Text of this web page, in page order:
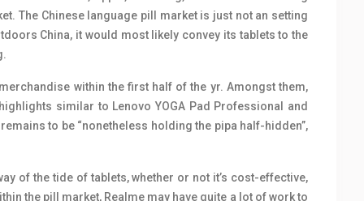
The Chinese language pill market is just not an setting
China, it would most likely convey its tablets to the
within the first half of the yr. Amongst them,
similar to Lenovo YOGA Pad Professional and
to be “nonetheless holding the pipa half-hidden”,
of the tide of tablets, whether or not it’s cost-effective,
the pill market, Realme may have quite a lot of work to